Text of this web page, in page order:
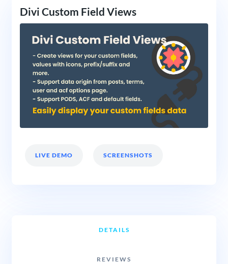
Divi Custom Field Views
LIVE DEMO SCREENSHOTS
DETAILS
REVIEWS